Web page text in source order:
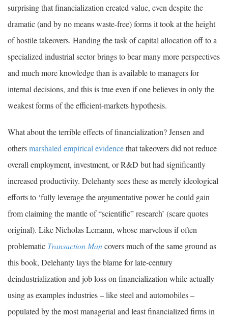
surprising that financialization created value, even despite the
dramatic (and by no means waste-free) forms it took at the height
of hostile takeovers. Handing the task of capital allocation off to a
specialized industrial sector brings to bear many more perspectives
and much more knowledge than is available to managers for
internal decisions, and this is true even if one believes in only the
weakest forms of the efficient-markets hypothesis.
What about the terrible effects of financialization? Jensen and
othersmarshaled empirical evidencethat takeovers did not reduce
overall employment, investment, or R&D but had significantly
increased productivity. Delehanty sees these as merely ideological
efforts to ‘fully leverage the argumentative power he could gain
from claiming the mantle of “scientific” research’ (scare quotes
original). Like Nicholas Lemann, whose marvelous if often
problematic Transaction Mancovers much of the same ground as
this book, Delehanty lays the blame for late-century
deindustrialization and job loss on financialization while actually
using as examples industries – like steel and automobiles –
populated by the most managerial and least financialized firms in